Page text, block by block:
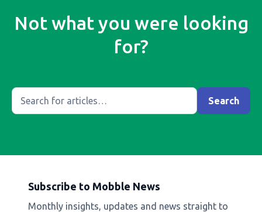
Not what you were looking
for?
Subscribe to Mobble News
Monthly insights, updates and news straight to